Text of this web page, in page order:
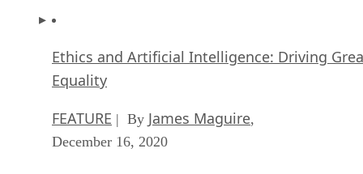
Ethics and Artificial Intelligence: Driving
Equality
FEATURE | By James Maguire,
December 16, 2020